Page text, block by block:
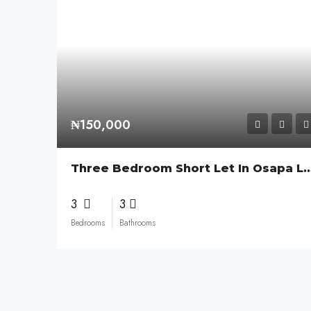
₦150,000
Three Bedroom Short
3
Bedrooms
3
Bathrooms